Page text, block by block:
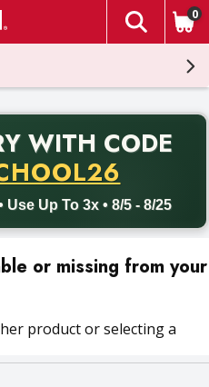
The
0
WITH CODE
Up To 3x • 8/5 - 8/25
delivery with promo code
or missing from your
product or selecting a